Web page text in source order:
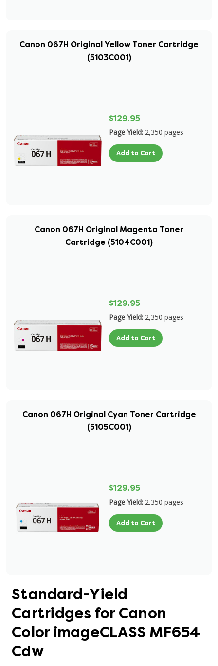
Canon 067H Original Yellow Toner Cartridge
(5103C001)
$129.95
Page Yield: 2,350 pages
Add to Cart
Canon 067H Original Magenta Toner
Cartridge (5104C001)
$129.95
Page Yield: 2,350 pages
Add to Cart
Canon 067H Original Cyan Toner Cartridge
(5105C001)
$129.95
Page Yield: 2,350 pages
Add to Cart
Standard-Yield
Cartridges for Canon
Color imageCLASS MF654
Cdw